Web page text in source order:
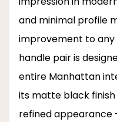
and minimal profile
improvement to
handle pair is
entire Manhattan
its matte black
refined appearance